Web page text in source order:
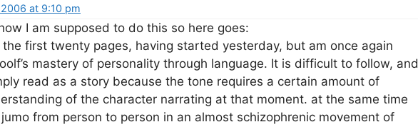
at 9:10 pm
I am supposed to do this so here goes:
first twenty pages, having started yesterday, but am once again
mastery of personality through language. It is difficult to follow, and
read as a story because the tone requires a certain amount of
of the character narrating at that moment. at the same time
from person to person in an almost schizophrenic movement of